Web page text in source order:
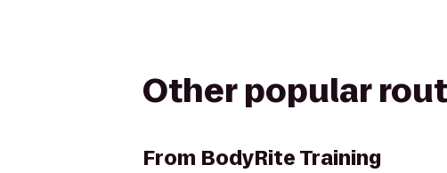
Other popular
From BodyRite Training